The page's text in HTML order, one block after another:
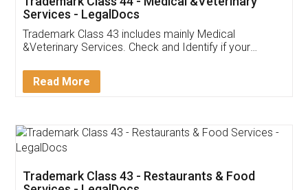
Akhil Chennupati
Thank you Legal docs! I've applied FSSAI
(Pooja) was prompt and very helpful. I had to